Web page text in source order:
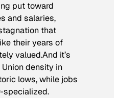
put toward
and salaries,
that
their years of
valued.And it’s
density in
lows, while jobs
specialized.